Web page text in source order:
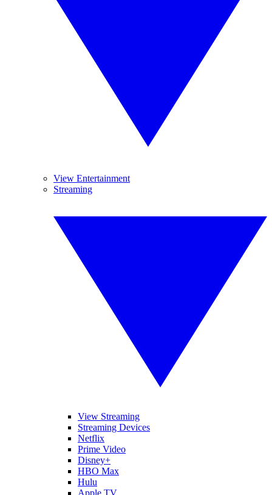
View Entertainment
Streaming
View Streaming
Streaming Devices
Netflix
Prime Video
Disney+
HBO Max
Hulu
Apple TV